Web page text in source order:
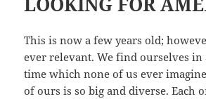
This is now a few years old;
ever relevant. We find ourselves in
time which none of us ever
of ours is so big and diverse. Each